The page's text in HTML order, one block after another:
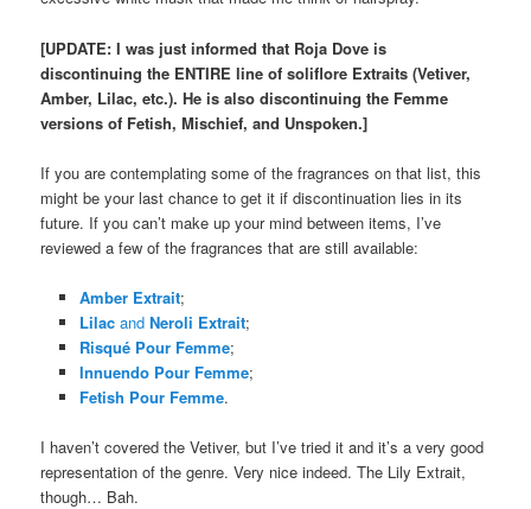
[UPDATE: I was just informed that Roja Dove is
discontinuing the ENTIRE line of soliflore Extraits (Vetiver,
Amber, Lilac, etc.). He is also discontinuing the Femme
versions of Fetish, Mischief, and Unspoken.]
If you are contemplating some of the fragrances on that list, this
might be your last chance to get it if discontinuation lies in its
future. If you can’t make up your mind between items, I’ve
reviewed a few of the fragrances that are still available:
Amber Extrait;
Lilacand Neroli Extrait;
Risqué Pour Femme;
Innuendo Pour Femme;
Fetish Pour Femme.
I haven’t covered the Vetiver, but I’ve tried it and it’s a very good
representation of the genre. Very nice indeed. The Lily Extrait,
though… Bah.